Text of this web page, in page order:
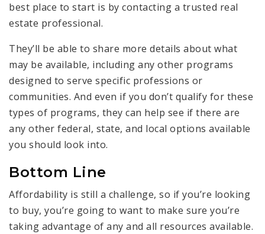
best place to start is by contacting a trusted real
estate professional.
They’ll be able to share more details about what
may be available, including any other programs
designed to serve specific professions or
communities. And even if you don’t qualify for these
types of programs, they can help see if there are
any other federal, state, and local options available
you should look into.
Bottom Line
Affordability is still a challenge, so if you’re looking
to buy, you’re going to want to make sure you’re
taking advantage of any and all resources available.